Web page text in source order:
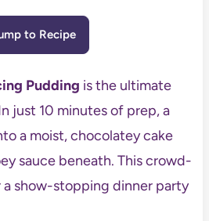
to Recipe
Pudding is the ultimate
just 10 minutes of prep, a
a moist, chocolatey cake
sauce beneath. This crowd-
show-stopping dinner party